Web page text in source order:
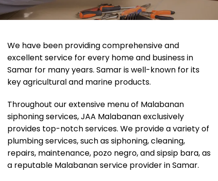
We have been providing comprehensive and
excellent service for every home and business in
Samar for many years. Samar is well-known for its
key agricultural and marine products.
Throughout our extensive menu of Malabanan
siphoning services, JAA Malabanan exclusively
provides top-notch services. We provide a variety of
plumbing services, such as siphoning, cleaning,
repairs, maintenance, pozo negro, and sipsip bara, as
a reputable Malabanan service provider in Samar.